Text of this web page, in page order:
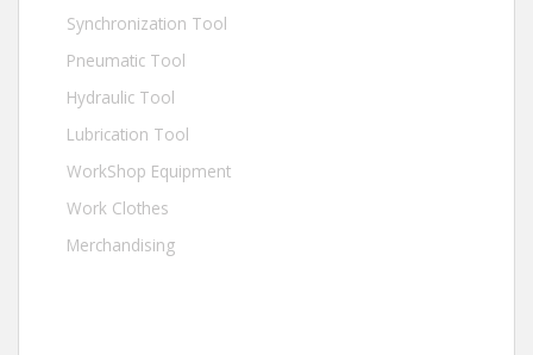
Synchronization Tool
Pneumatic Tool
Hydraulic Tool
Lubrication Tool
WorkShop Equipment
Work Clothes
Merchandising